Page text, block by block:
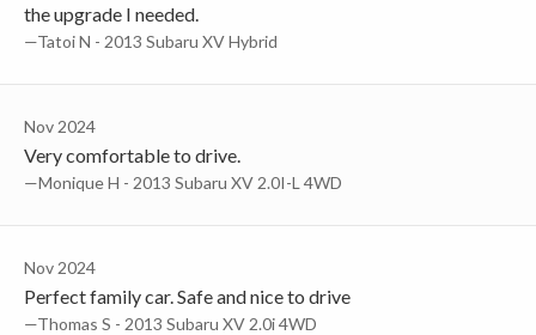
the upgrade I needed.
—Tatoi N - 2013 Subaru XV Hybrid
Nov 2024
Very comfortable to drive.
—Monique H - 2013 Subaru XV 2.0I-L 4WD
Nov 2024
Perfect family car. Safe and nice to drive
—Thomas S - 2013 Subaru XV 2.0i 4WD